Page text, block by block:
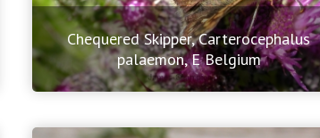
Chequered Skipper, Carterocephalus
palaemon, E Belgium